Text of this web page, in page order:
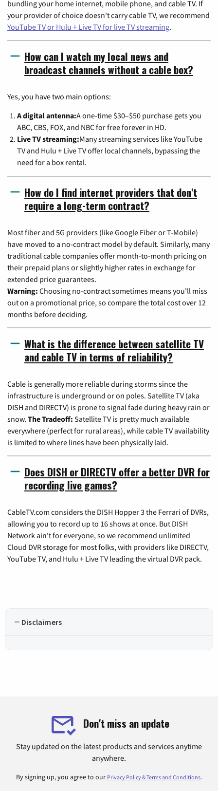
bundling your home internet, mobile phone, and cable TV. If
your provider of choice doesn't carry cable TV, we recommend
YouTube TV or Hulu + Live TV for live TV streaming.
How can I watch my local news and
broadcast channels without a cable box?
Yes, you have two main options:
A digital antenna:A one-time $30–$50 purchase gets you
ABC, CBS, FOX, and NBC for free forever in HD.
Live TV streaming:Many streaming services like YouTube
TV and Hulu + Live TV offer local channels, bypassing the
need for a box rental.
How do I find internet providers that don't
require a long-term contract?
Most fiber and 5G providers (like Google Fiber or T-Mobile)
have moved to a no-contract model by default. Similarly, many
traditional cable companies offer month-to-month pricing on
their prepaid plans or slightly higher rates in exchange for
extended price guarantees.
Warning: Choosing no-contract sometimes means you'll miss
out on a promotional price, so compare the total cost over 12
months before deciding.
What is the difference between satellite TV
and cable TV in terms of reliability?
Cable is generally more reliable during storms since the
infrastructure is underground or on poles. Satellite TV (aka
DISH and DIRECTV) is prone to signal fade during heavy rain or
snow. The Tradeoff: Satellite TV is pretty much available
everywhere (perfect for rural areas), while cable TV availability
is limited to where lines have been physically laid.
Does DISH or DIRECTV offer a better DVR for
recording live games?
CableTV.com considers the DISH Hopper 3 the Ferrari of DVRs,
allowing you to record up to 16 shows at once. But DISH
Network ain't for everyone, so we recommend unlimited
Cloud DVR storage for most folks, with providers like DIRECTV,
YouTube TV, and Hulu + Live TV leading the virtual DVR pack.
Disclaimers
Don't miss an update
Stay updated on the latest products and services anytime
anywhere.
By signing up, you agree to our Privacy Policy & Terms and Conditions.